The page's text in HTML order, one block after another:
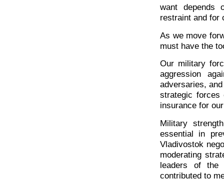
want depends
restraint and for
As we move
must have the
Our military
aggression
adversaries,
strategic forces
insurance for
Military
essential in
Vladivostok
moderating
leaders of the
contributed to